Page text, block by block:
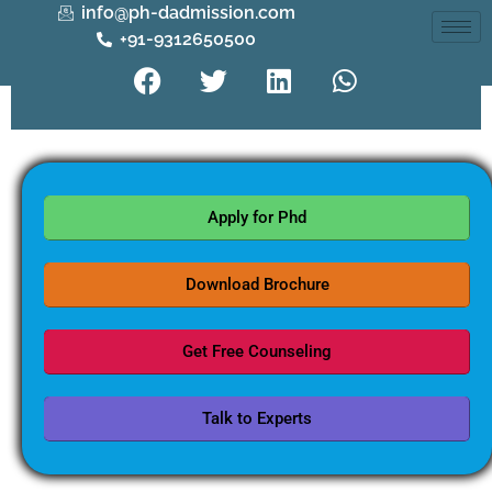
info@ph-dadmission.com
+91-9312650500
Apply for Phd
Download Brochure
Get Free Counseling
Talk to Experts